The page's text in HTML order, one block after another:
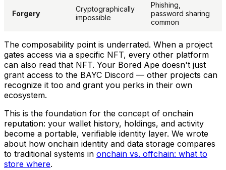
Forgery
Cryptographically
impossible
Phishing,
password sharing
common
The composability point is underrated. When a project
gates access via a specific NFT, every other platform
can also read that NFT. Your Bored Ape doesn't just
grant access to the BAYC Discord — other projects can
recognize it too and grant you perks in their own
ecosystem.
This is the foundation for the concept of onchain
reputation: your wallet history, holdings, and activity
become a portable, verifiable identity layer. We wrote
about how onchain identity and data storage compares
to traditional systems in onchain vs. offchain: what to
store where.